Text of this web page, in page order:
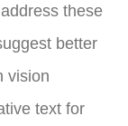
these
better
vision
text for